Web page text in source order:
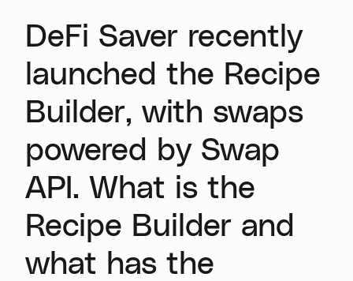
DeFi Saver recently
launched the Recipe
Builder, with swaps
powered by Swap
API. What is the
Recipe Builder and
what has the